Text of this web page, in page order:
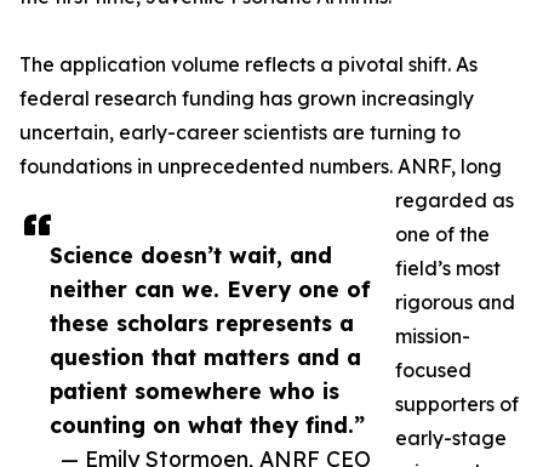
Science doesn’t wait, and
neither can we. Every one of
these scholars represents a
question that matters and a
patient somewhere who is
counting on what they find.”
— Emily Stormoen, ANRF CEO
The application volume reflects a pivotal shift. As
federal research funding has grown increasingly
uncertain, early-career scientists are turning to
foundations in unprecedented numbers. ANRF, long
regarded as
one of the
field’s most
rigorous and
mission-
focused
supporters of
early-stage